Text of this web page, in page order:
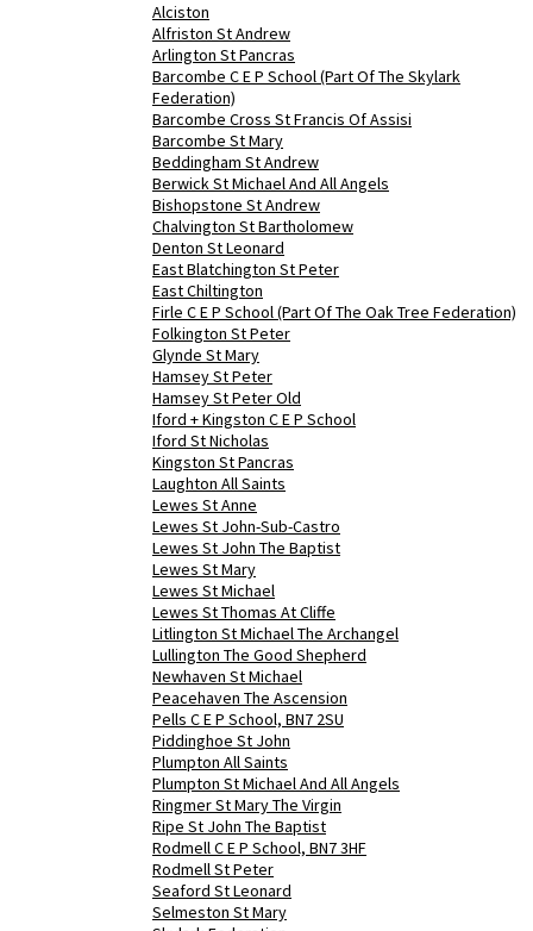
Alciston
Alfriston St Andrew
Arlington St Pancras
Barcombe C E P School (Part Of The Skylark
Federation)
Barcombe Cross St Francis Of Assisi
Barcombe St Mary
Beddingham St Andrew
Berwick St Michael And All Angels
Bishopstone St Andrew
Chalvington St Bartholomew
Denton St Leonard
East Blatchington St Peter
East Chiltington
Firle C E P School (Part Of The Oak Tree Federation)
Folkington St Peter
Glynde St Mary
Hamsey St Peter
Hamsey St Peter Old
Iford + Kingston C E P School
Iford St Nicholas
Kingston St Pancras
Laughton All Saints
Lewes St Anne
Lewes St John-Sub-Castro
Lewes St John The Baptist
Lewes St Mary
Lewes St Michael
Lewes St Thomas At Cliffe
Litlington St Michael The Archangel
Lullington The Good Shepherd
Newhaven St Michael
Peacehaven The Ascension
Pells C E P School, BN7 2SU
Piddinghoe St John
Plumpton All Saints
Plumpton St Michael And All Angels
Ringmer St Mary The Virgin
Ripe St John The Baptist
Rodmell C E P School, BN7 3HF
Rodmell St Peter
Seaford St Leonard
Selmeston St Mary